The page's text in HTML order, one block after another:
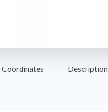
Coordinates Description